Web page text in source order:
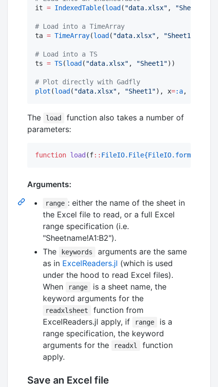
it = IndexedTable(load ( "data.xlsx" , "Sheet1
# Load into a TimeArray
ta = TimeArray(load ( "data.xlsx" , "Sheet1
# Load into a TS
ts = TS(load ( "data.xlsx" , "Sheet1 "))
# Plot directly with Gadfly
plot (load ( "data.xlsx" , "Sheet1 "), x=:a, y
The load
function also takes a number of
parameters:
function load (f::
Arguments:
range : either the name of the sheet in
the Excel file to read, or a full Excel
range specification (i.e.
"Sheetname!A1:B2").
The
keywords
arguments are the same
as in ExcelReaders.jl (which is used
under the hood to read Excel files).
When
range
is a sheet name, the
keyword arguments for the
readxlsheet
function from
ExcelReaders.jl apply, if
range
is a
range specification, the keyword
arguments for the
readxl
function
apply.
Save an Excel file